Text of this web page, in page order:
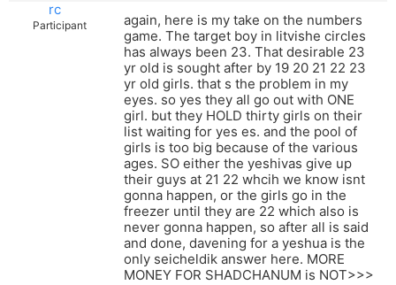
rc
Participant
again, here is my take on the numbers
game. The target boy in litvishe circles
has always been 23. That desirable 23
yr old is sought after by 19 20 21 22 23
yr old girls. that s the problem in my
eyes. so yes they all go out with ONE
girl. but they HOLD thirty girls on their
list waiting for yes es. and the pool of
girls is too big because of the various
ages. SO either the yeshivas give up
their guys at 21 22 whcih we know isnt
gonna happen, or the girls go in the
freezer until they are 22 which also is
never gonna happen, so after all is said
and done, davening for a yeshua is the
only seicheldik answer here. MORE
MONEY FOR SHADCHANUM is NOT>>>